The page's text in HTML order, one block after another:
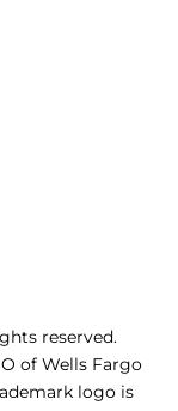
reserved.
of Wells Fargo
logo is